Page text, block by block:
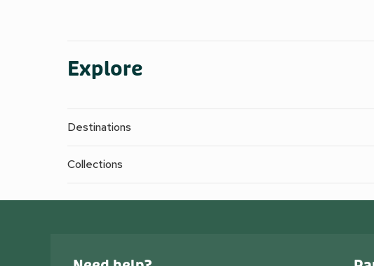
Explore
Destinations
Collections